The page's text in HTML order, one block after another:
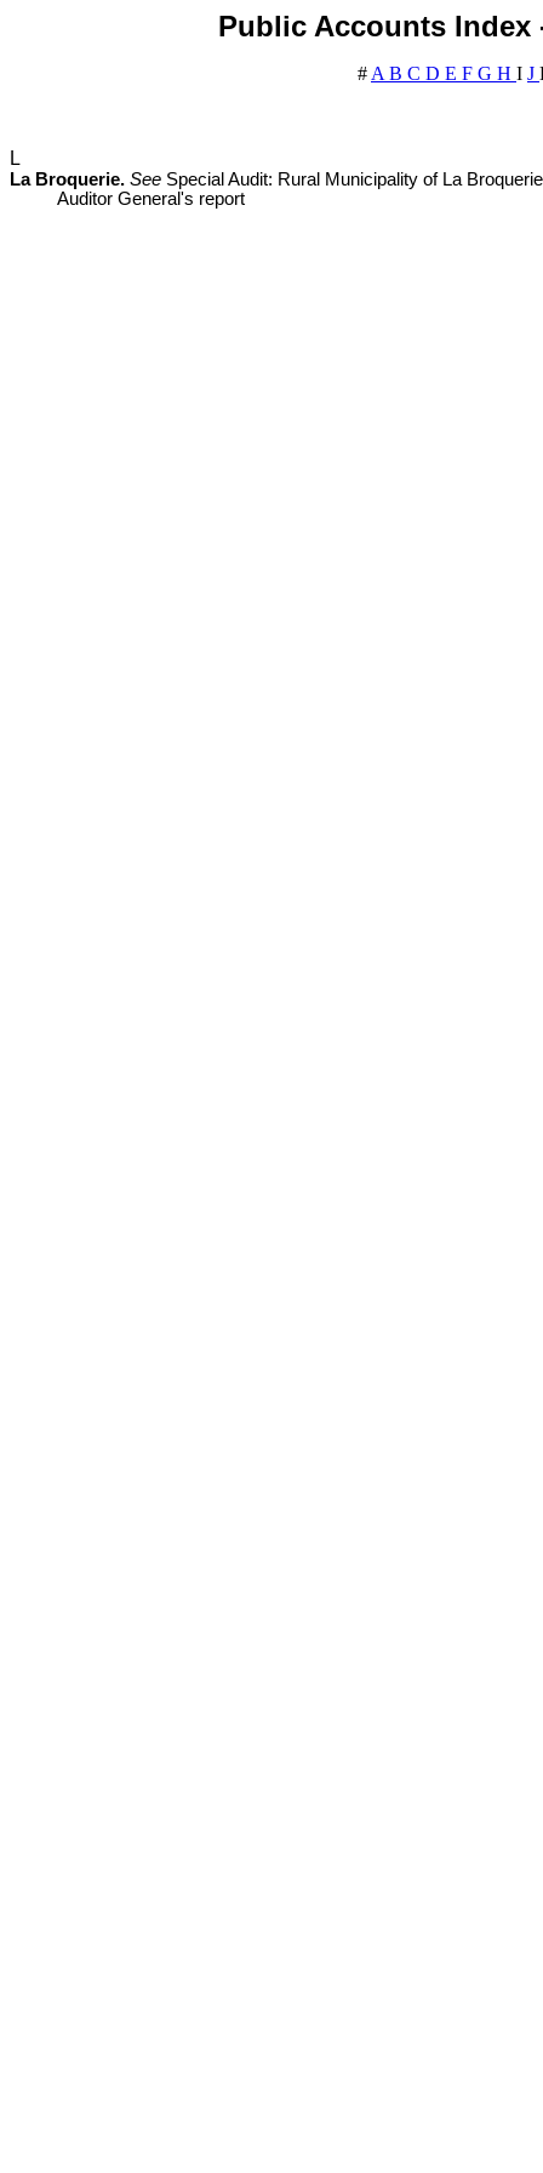
Public Accounts Index
# A B C D E F G H I J
L
La Broquerie. See Special Audit: Rural Municipality of La
Auditor General's report